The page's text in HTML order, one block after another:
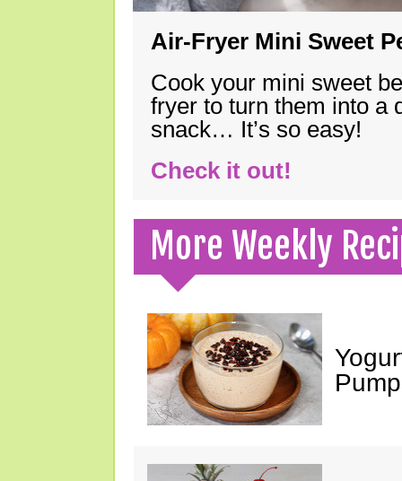
Air-Fryer Mini Sweet
Cook your mini sweet
fryer to turn them into a
snack… It’s so easy!
Check it out!
More Weekly